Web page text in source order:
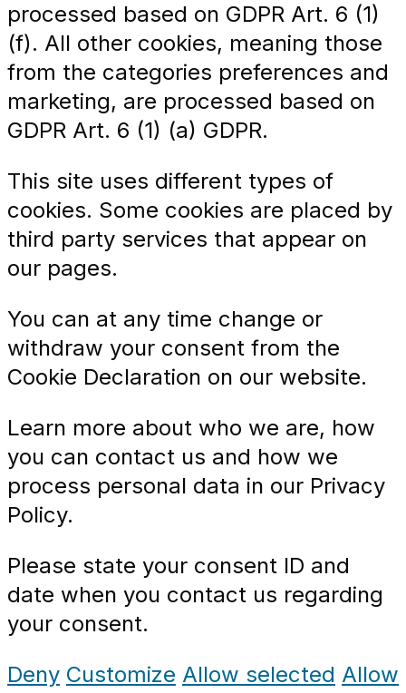
processed based on GDPR Art. 6 (1)
(f). All other cookies, meaning those
from the categories preferences and
marketing, are processed based on
GDPR Art. 6 (1) (a) GDPR.
This site uses different types of
cookies. Some cookies are placed by
third party services that appear on
our pages.
You can at any time change or
withdraw your consent from the
Cookie Declaration on our website.
Learn more about who we are, how
you can contact us and how we
process personal data in our Privacy
Policy.
Please state your consent ID and
date when you contact us regarding
your consent.
Deny Customize Allow selected Allow